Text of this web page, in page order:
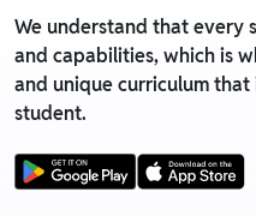
We understand that every
and capabilities, which is
and unique curriculum
student.